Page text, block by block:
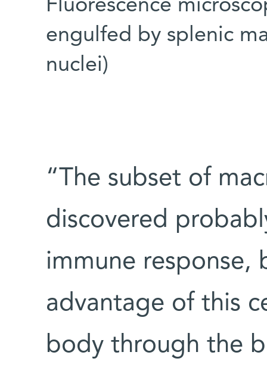
Fluorescence
engulfed by splenic
nuclei)
“The subset of
discovered
immune response,
advantage of this
body through the